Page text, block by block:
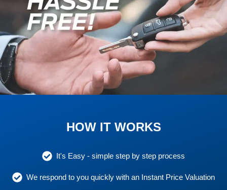
HOW IT WORKS
It's Easy - simple step by step process
We respond to you quickly with an Instant Price Valuation